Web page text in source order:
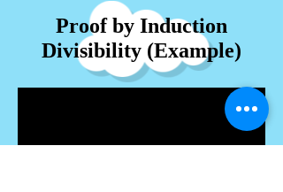
Proof by Induction
Divisibility (Example)